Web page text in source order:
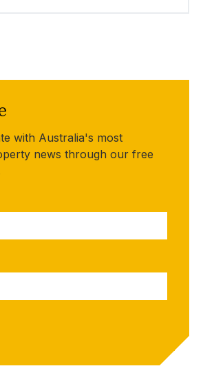
with Australia's most
news through our free